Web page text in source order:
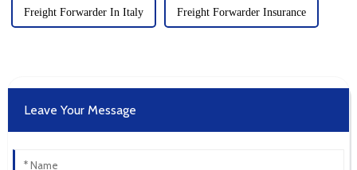
Freight Forwarder In Italy Freight Forwarder Insurance
Leave Your Message